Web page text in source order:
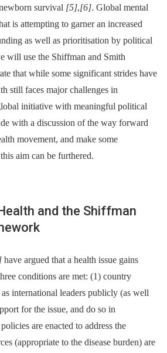
survival [5],[6]. Global mental
is attempting to garner an increased
as well as prioritisation by political
will use the Shiffman and Smith
that while some significant strides have
still faces major challenges in
initiative with meaningful political
with a discussion of the way forward
movement, and make some
aim can be furthered.
and the Shiffman
have argued that a health issue gains
conditions are met: (1) country
international leaders publicly (as well
for the issue, and do so in
are enacted to address the
(appropriate to the disease burden) are